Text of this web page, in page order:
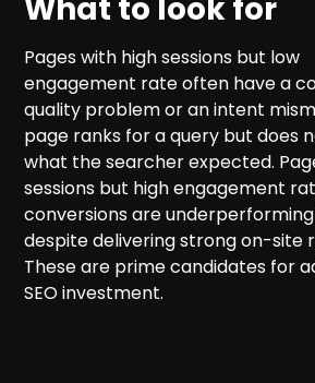
What to look for
Pages with high sessions but low
engagement rate often have a
quality problem or an intent
page ranks for a query but does
what the searcher expected.
sessions but high engagement
conversions are
despite delivering strong on-site
These are prime candidates for
SEO investment.